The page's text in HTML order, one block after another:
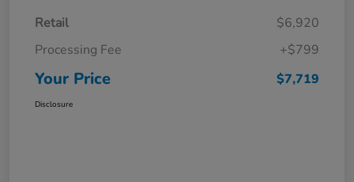
Retail
$6,920
Processing Fee
+$799
Your Price $7,719
Disclosure